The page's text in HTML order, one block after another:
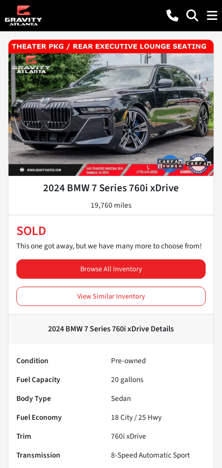
2024 BMW 7 Series 760i xDrive
19,760 miles
SOLD
This one got away, but we have many more to choose from!
Browse All Inventory
View Similar Inventory
2024 BMW 7 Series 760i xDriveDetails
Condition
Pre-owned
Fuel Capacity
20 gallons
Body Type
Sedan
Fuel Economy
18City /25 Hwy
Trim
760i xDrive
Transmission
8-Speed Automatic Sport